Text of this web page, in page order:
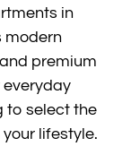
in
modern
premium
to select the
lifestyle.